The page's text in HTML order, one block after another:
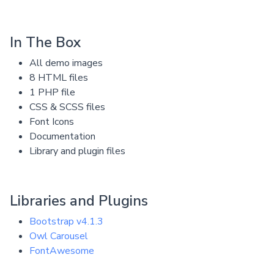
In The Box
All demo images
8 HTML files
1 PHP file
CSS & SCSS files
Font Icons
Documentation
Library and plugin files
Libraries and Plugins
Bootstrap v4.1.3
Owl Carousel
FontAwesome